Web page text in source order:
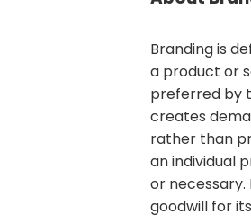
Branding is
a product or
preferred by
creates
rather than
an individual
or
goodwill for